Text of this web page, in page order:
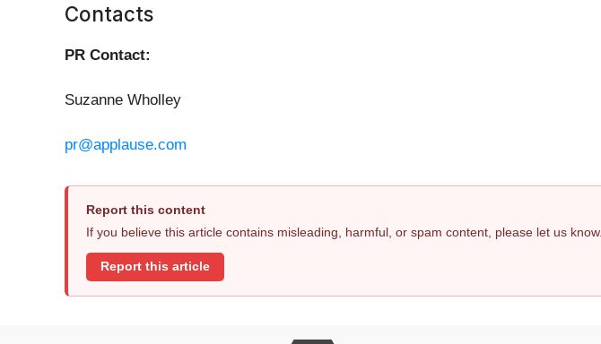
Contacts
PR Contact:
Suzanne Wholley
pr@applause.com
Report this content
If you believe this article contains misleading, harmful, or spam content, please let us know.
Report this article